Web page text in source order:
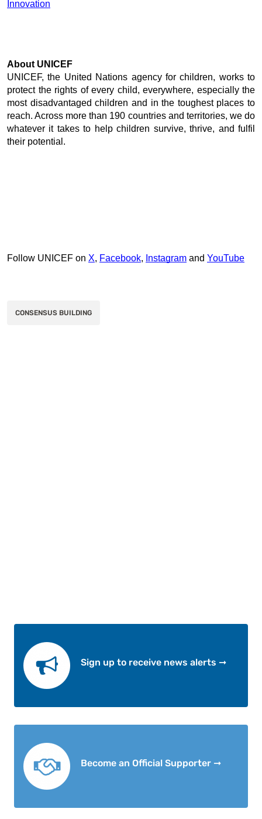
Innovation
About UNICEF
UNICEF, the United Nations agency for children, works to
protect the rights of every child, everywhere, especially the
most disadvantaged children and in the toughest places to
reach. Across more than 190 countries and territories, we do
whatever it takes to help children survive, thrive, and fulfil
their potential.
Follow UNICEF on X, Facebook, Instagram and YouTube
CONSENSUS BUILDING
Sign up to receive news alerts ➞
Become an Official Supporter ➞